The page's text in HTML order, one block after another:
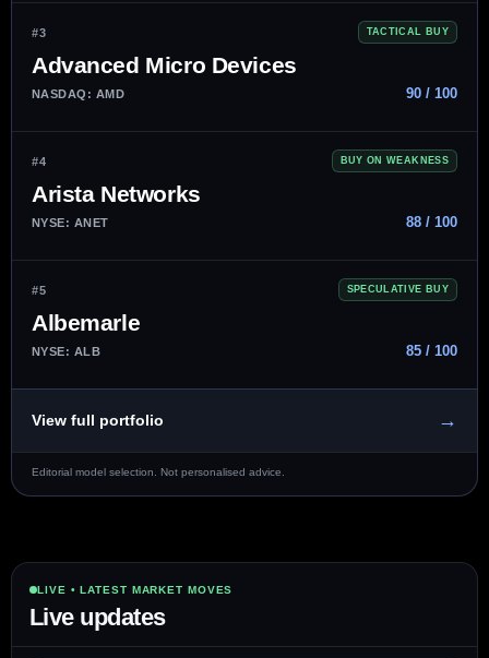
#3 TACTICAL BUY
Advanced Micro Devices
NASDAQ: AMD 90 / 100
#4 BUY ON WEAKNESS
Arista Networks
NYSE: ANET 88 / 100
#5 SPECULATIVE BUY
Albemarle
NYSE: ALB 85 / 100
View full portfolio →
Editorial model selection. Not personalised advice.
LIVE • LATEST MARKET MOVES
Live updates